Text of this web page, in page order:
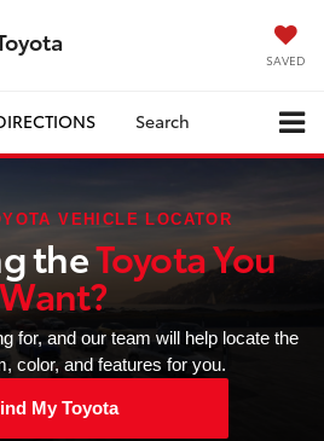
SAVED
Search
VEHICLE LOCATOR
theToyota You
Want?
for, and our team will help locate the
color, and features for you.
My Toyota